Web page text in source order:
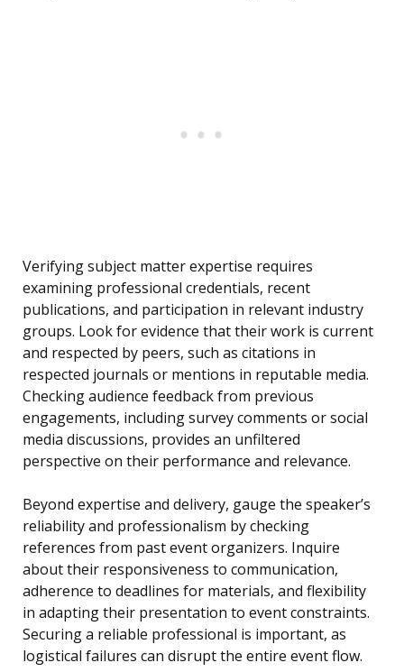
Verifying subject matter expertise requires
examining professional credentials, recent
publications, and participation in relevant industry
groups. Look for evidence that their work is current
and respected by peers, such as citations in
respected journals or mentions in reputable media.
Checking audience feedback from previous
engagements, including survey comments or social
media discussions, provides an unfiltered
perspective on their performance and relevance.
Beyond expertise and delivery, gauge the speaker’s
reliability and professionalism by checking
references from past event organizers. Inquire
about their responsiveness to communication,
adherence to deadlines for materials, and flexibility
in adapting their presentation to event constraints.
Securing a reliable professional is important, as
logistical failures can disrupt the entire event flow.